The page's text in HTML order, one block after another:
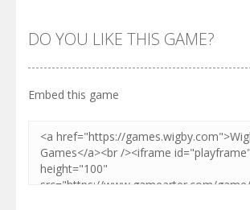
DO YOU LIKE THIS GAME?
Embed this game